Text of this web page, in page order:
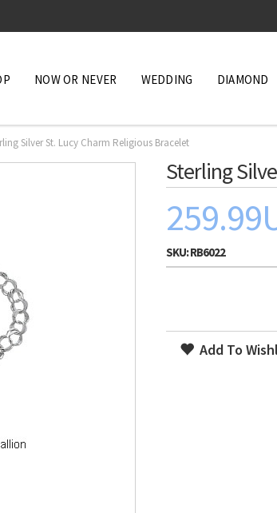
NOW OR NEVER WEDDING DIAMOND
Silver St. Lucy Charm Religious Bracelet
Sterling
SKU:RB6022
Add To